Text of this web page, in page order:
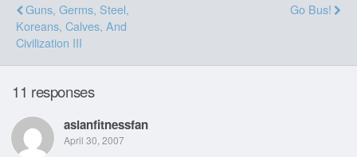
Guns, Germs, Steel,
Koreans, Calves, And
Civilization III
Go Bus!
11 responses
asianfitnessfan
April 30, 2007